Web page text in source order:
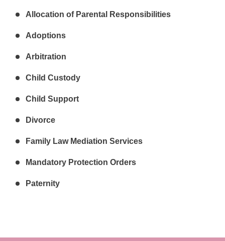
Allocation of Parental Responsibilities
Adoptions
Arbitration
Child Custody
Child Support
Divorce
Family Law Mediation Services
Mandatory Protection Orders
Paternity